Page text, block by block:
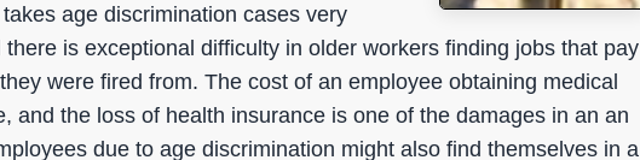
age discrimination cases very
is exceptional difficulty in older workers finding jobs that pay
were fired from. The cost of an employee obtaining medical
and the loss of health insurance is one of the damages in an an
due to age discrimination might also find themselves in a